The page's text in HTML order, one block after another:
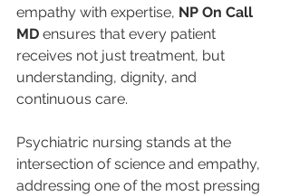
empathy with expertise, NP On Call
MD ensures that every patient
receives not just treatment, but
understanding, dignity, and
continuous care.
Psychiatric nursing stands at the
intersection of science and empathy,
addressing one of the most pressing